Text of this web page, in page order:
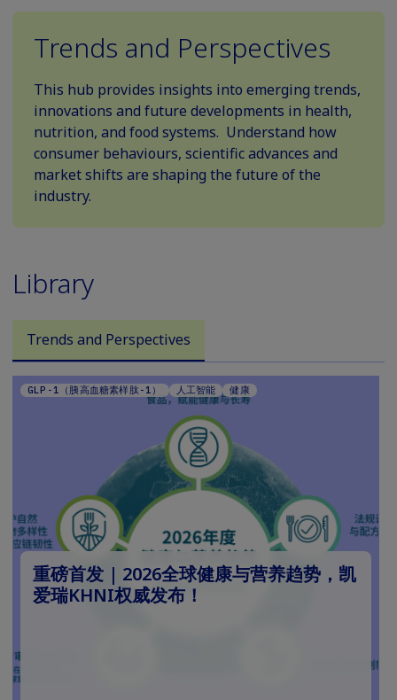
Trends and Perspectives
This hub provides insights into emerging trends,
innovations and future developments in health,
nutrition, and food systems. Understand how
consumer behaviours, scientific advances and
market shifts are shaping the future of the
industry.
Library
Trends and Perspectives
GLP-1（胰高血糖素样肽-1） 人工智能 健康
重磅首发 | 2026全球健康与营养趋势，凯
爱瑞KHNI权威发布！